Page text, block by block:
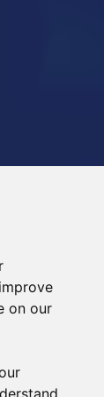
on our